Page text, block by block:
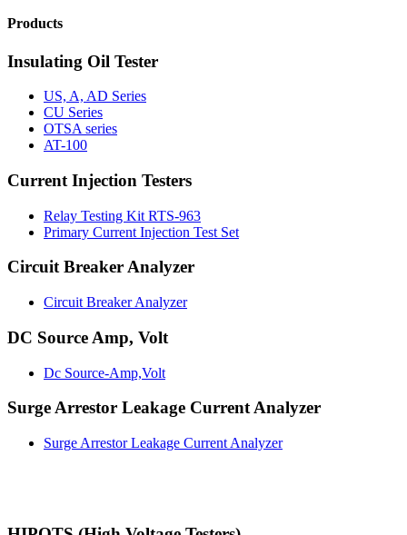
Products
Insulating Oil Tester
US, A, AD Series
CU Series
OTSA series
AT-100
Current Injection Testers
Relay Testing Kit RTS-963
Primary Current Injection Test Set
Circuit Breaker Analyzer
Circuit Breaker Analyzer
DC Source Amp, Volt
Dc Source-Amp,Volt
Surge Arrestor Leakage Current Analyzer
Surge Arrestor Leakage Current Analyzer